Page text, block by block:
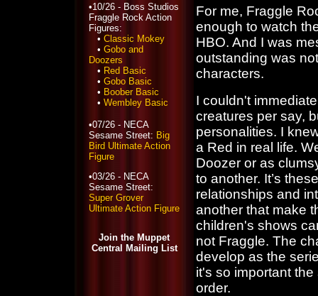
•10/26 - Boss Studios
Fraggle Rock Action
Figures:
• Classic Mokey
• Gobo and
Doozers
• Red Basic
• Gobo Basic
• Boober Basic
• Wembley Basic
•07/26 - NECA
Sesame Street: Big
Bird Ultimate Action
Figure
•03/26 - NECA
Sesame Street:
Super Grover
Ultimate Action Figure
Join the Muppet
Central Mailing List
For me, Fraggle
enough to watch
HBO. And I was
outstanding was
characters.
I couldn't
creatures per say,
personalities. I
a Red in real life.
Doozer or as
to another. It’s
relationships and
another that make
children's shows
not Fraggle. The
develop as the
it's so important
order.